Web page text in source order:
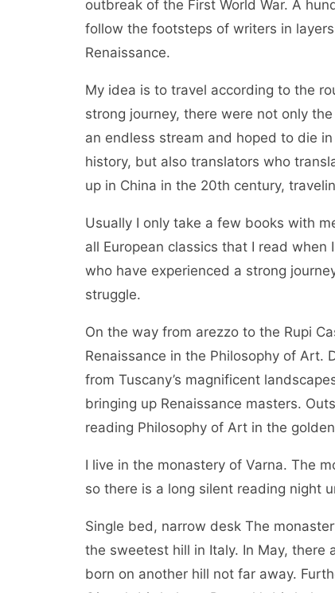
outbreak of the First World War. A
follow the footsteps of writers in
Renaissance.
My idea is to travel according to the
strong journey, there were not only
an endless stream and hoped to die
history, but also translators who
up in China in the 20th century,
Usually I only take a few books with
all European classics that I read
who have experienced a strong
struggle.
On the way from arezzo to the Rupi
Renaissance in the Philosophy of Art.
from Tuscany’s magnificent
bringing up Renaissance masters.
reading Philosophy of Art in the
I live in the monastery of Varna. The
so there is a long silent reading night
Single bed, narrow desk The
the sweetest hill in Italy. In May, there
born on another hill not far away.